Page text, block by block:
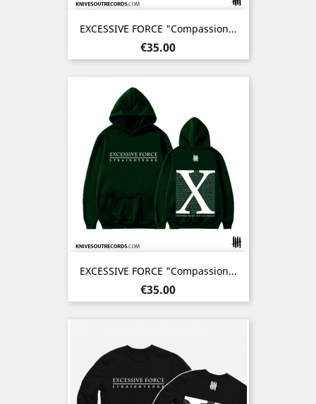
EXCESSIVE FORCE "Compassion...
Price
€35.00
EXCESSIVE FORCE "Compassion...
Price
€35.00